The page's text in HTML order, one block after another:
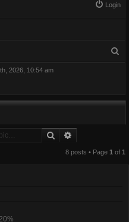
Login
2026, 10:54 am
Search
8 posts • Page 1 of 1
20%